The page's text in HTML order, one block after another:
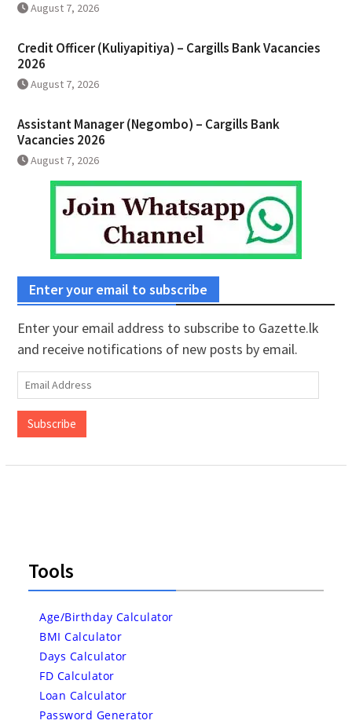
August 7, 2026
Credit Officer (Kuliyapitiya) – Cargills Bank Vacancies
2026
August 7, 2026
Assistant Manager (Negombo) – Cargills Bank
Vacancies 2026
August 7, 2026
Enter your email to subscribe
Enter your email address to subscribe to Gazette.lk
and receive notifications of new posts by email.
Email
Address
Subscribe
Tools
Age/Birthday Calculator
BMI Calculator
Days Calculator
FD Calculator
Loan Calculator
Password Generator